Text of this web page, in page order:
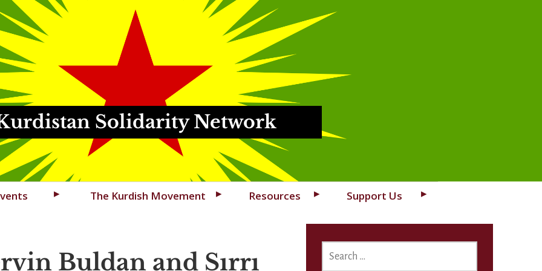
Solidarity Network
The Kurdish Movement Resources Support Us
Buldan and Sırrı
FOR: